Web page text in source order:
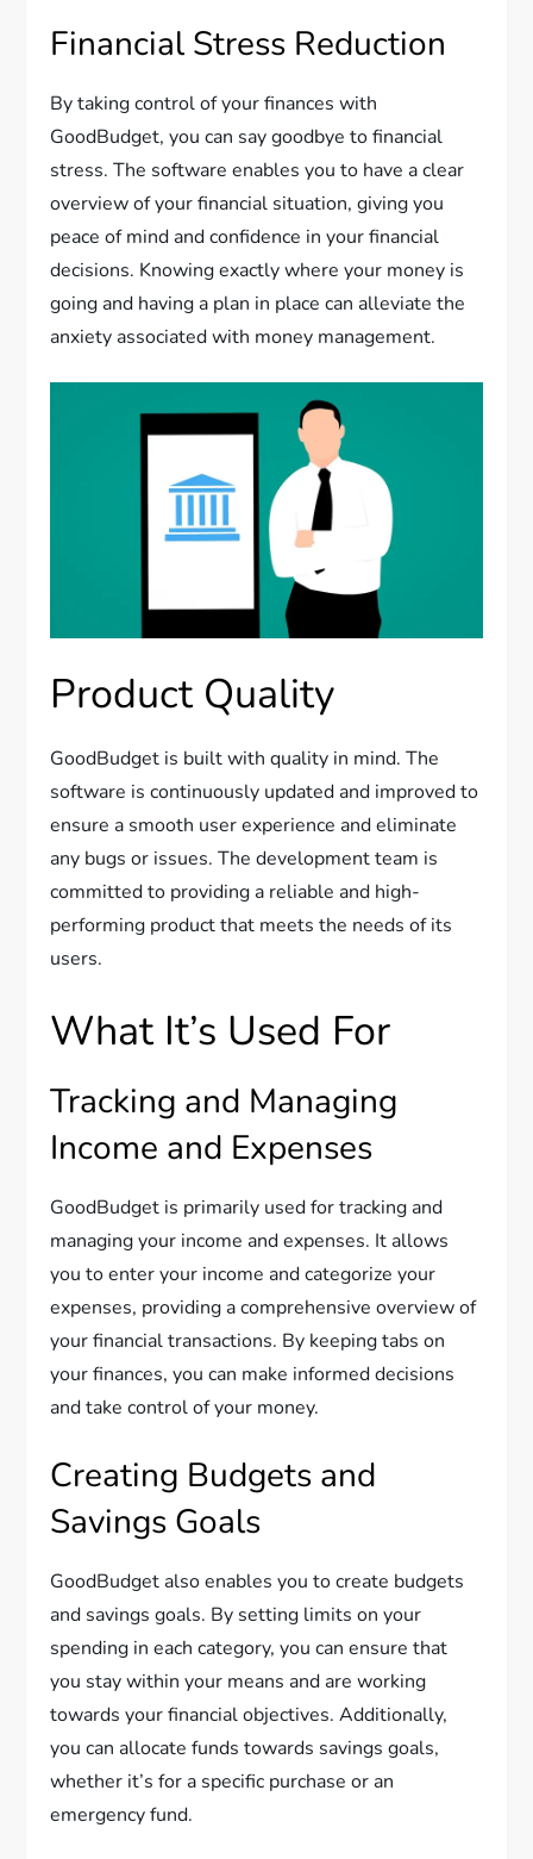
Financial Stress Reduction
By taking control of your finances with
GoodBudget, you can say goodbye to financial
stress. The software enables you to have a clear
overview of your financial situation, giving you
peace of mind and confidence in your financial
decisions. Knowing exactly where your money is
going and having a plan in place can alleviate the
anxiety associated with money management.
Product Quality
GoodBudget is built with quality in mind. The
software is continuously updated and improved to
ensure a smooth user experience and eliminate
any bugs or issues. The development team is
committed to providing a reliable and high-
performing product that meets the needs of its
users.
What It’s Used For
Tracking and Managing
Income and Expenses
GoodBudget is primarily used for tracking and
managing your income and expenses. It allows
you to enter your income and categorize your
expenses, providing a comprehensive overview of
your financial transactions. By keeping tabs on
your finances, you can make informed decisions
and take control of your money.
Creating Budgets and
Savings Goals
GoodBudget also enables you to create budgets
and savings goals. By setting limits on your
spending in each category, you can ensure that
you stay within your means and are working
towards your financial objectives. Additionally,
you can allocate funds towards savings goals,
whether it’s for a specific purchase or an
emergency fund.